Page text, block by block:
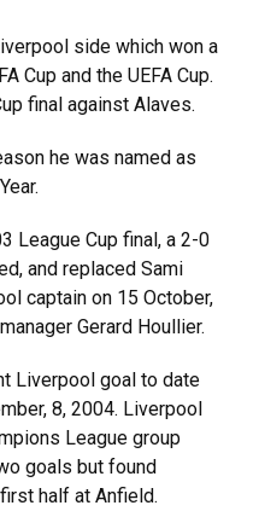
side which won a
Cup and the UEFA Cup.
final against Alaves.
he was named as
League Cup final, a 2-0
and replaced Sami
captain on 15 October,
Gerard Houllier.
Liverpool goal to date
8, 2004. Liverpool
League group
goals but found
half at Anfield.